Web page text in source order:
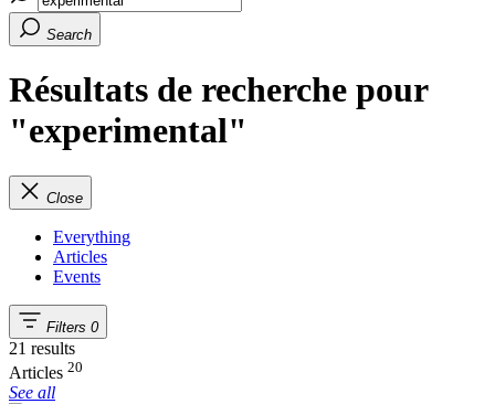
Search
Résultats de recherche pour
"experimental"
Close
Everything
Articles
Events
Filters 0
21 results
Articles 20
See all